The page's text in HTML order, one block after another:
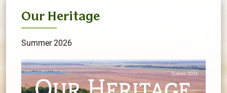
Our Heritage
Summer 2026